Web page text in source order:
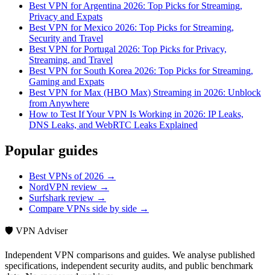
Best VPN for Argentina 2026: Top Picks for Streaming,
Privacy and Expats
Best VPN for Mexico 2026: Top Picks for Streaming,
Security and Travel
Best VPN for Portugal 2026: Top Picks for Privacy,
Streaming, and Travel
Best VPN for South Korea 2026: Top Picks for Streaming,
Gaming and Expats
Best VPN for Max (HBO Max) Streaming in 2026: Unblock
from Anywhere
How to Test If Your VPN Is Working in 2026: IP Leaks,
DNS Leaks, and WebRTC Leaks Explained
Popular guides
Best VPNs of 2026 →
NordVPN review →
Surfshark review →
Compare VPNs side by side →
🛡️ VPN Adviser
Independent VPN comparisons and guides. We analyse published
specifications, independent security audits, and public benchmark